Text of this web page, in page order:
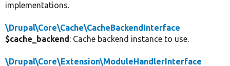
implementations.
\Drupal\Core\Cache\CacheBackendInterface
$cache_backend: Cache backend instance to use.
\Drupal\Core\Extension\ModuleHandlerInterface